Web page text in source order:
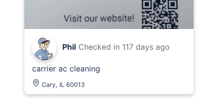
Phil Checked in 117 days ago
carrier ac cleaning
Cary, IL 60013